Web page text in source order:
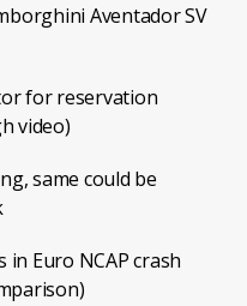
Aventador SV
for reservation
video)
same could be
in Euro NCAP crash